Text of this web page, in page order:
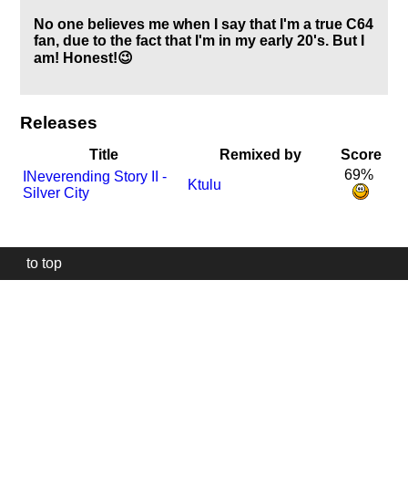
No one believes me when I say that I'm a true C64
fan, due to the fact that I'm in my early 20's. But I
am! Honest!😉
Releases
Title Remixed by
Score
Neverending Story II -
Silver City
Ktulu
69%
to top